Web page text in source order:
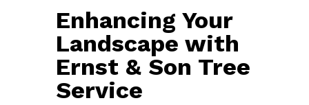
Enhancing Your
Landscape with
Ernst & Son Tree
Service